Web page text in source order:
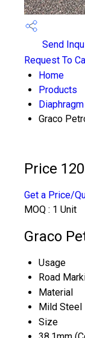
Send
Request To
Home
Products
Graco
Price
Get a Price/
MOQ : 1 Unit
Graco
Usage
Road
Material
Mild Steel
Size